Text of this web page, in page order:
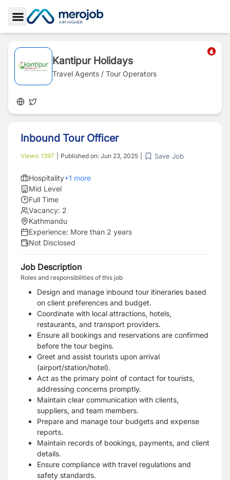
Toggle Sidebar
Kantipur Holidays
Travel Agents / Tour Operators
Inbound Tour Officer
Views: 1397 Published on: Jun 23, 2025 Save Job
Hospitality+1 more
Mid Level
Full Time
Vacancy: 2
Kathmandu
Experience: More than 2 years
Not Disclosed
Job Description
Roles and responsibilities of this job
Design and manage inbound tour itineraries based
on client preferences and budget.
Coordinate with local attractions, hotels,
restaurants, and transport providers.
Ensure all bookings and reservations are confirmed
before the tour begins.
Greet and assist tourists upon arrival
(airport/station/hotel).
Act as the primary point of contact for tourists,
addressing concerns promptly.
Maintain clear communication with clients,
suppliers, and team members.
Prepare and manage tour budgets and expense
reports.
Maintain records of bookings, payments, and client
details.
Ensure compliance with travel regulations and
safety standards.